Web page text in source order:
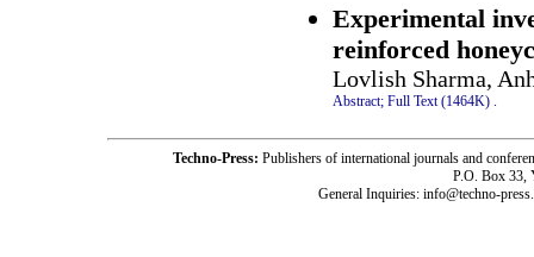
Experimental
reinforced
Lovlish Sharma,
Abstract; Full Text (1464K) .
Techno-Press: Publishers of international journals and
P.O. Box 33,
General Inquiries: info@techno-